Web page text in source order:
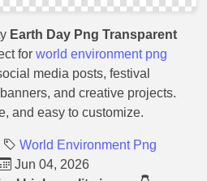
Earth Day Png Transparent
for world environment png
media posts, festival
and creative projects.
and easy to customize.
World Environment Png
Jun 04, 2026